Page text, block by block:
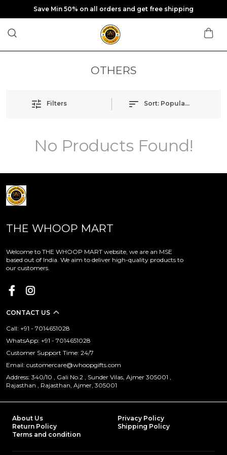
Save Min 50% on all orders and get free shipping
OTHERS
Filters Sort: Popularity
No Products Found!
THE WHOOP MART
Welcome to THE WHOOP MART website, we are an MSE
based out of India. We aim to deliver high-quality products to
our customers.
CONTACT US
Call: +91 - 7014651028
WhatsApp: +91 - 7014651028
Customer Support Time: 24/7
Email: customercare@whoopgifts.com
Address: 340/10 , Gali No.2 , Sunder Vilas, Ajmer 305001 ,
Rajasthan , Rajasthan, Ajmer, 305001
About Us
Privacy Policy
Return Policy
Shipping Policy
Terms and condition